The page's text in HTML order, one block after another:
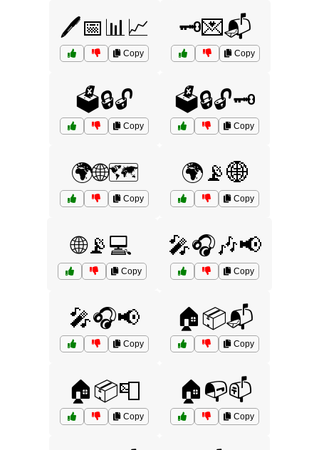
🖊️📅📊📈
Copy
🗝️💌📬
Copy
🗳️🔒🔓
Copy
🗳️🔒🔓🗝️
Copy
🌍🌐🗺️
Copy
🌍📡🌐
Copy
🌐📡💻
Copy
🎤🎧🎶📢
Copy
🎤🎧📢
Copy
🏠📦📬
Copy
🏠📦📮
Copy
🏠📭📫
Copy